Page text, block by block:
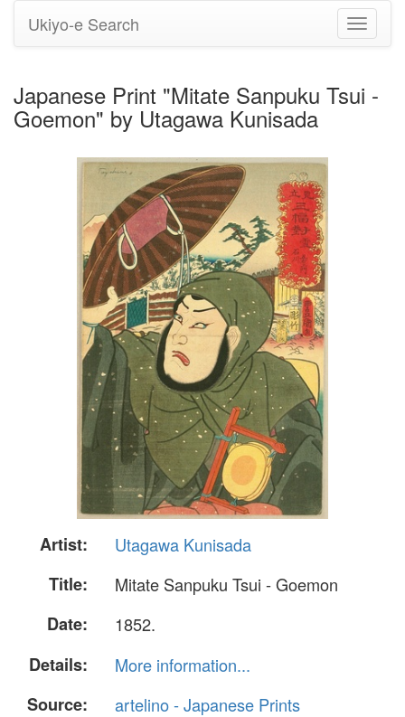
Toggle
Ukiyo-e Search
Japanese Print "Mitate Sanpuku Tsui -
Goemon" by Utagawa Kunisada
Artist:
Utagawa Kunisada
Title:
Mitate Sanpuku Tsui - Goemon
Date:
1852.
Details:
More information...
Source:
artelino - Japanese Prints